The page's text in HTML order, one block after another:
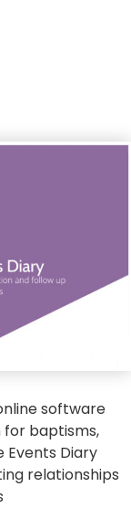
software
baptisms,
Events Diary
relationships